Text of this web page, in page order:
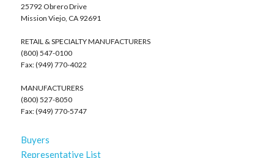
25792 Obrero Drive
Mission Viejo, CA 92691
RETAIL & SPECIALTY MANUFACTURERS
(800) 547-0100
Fax: (949) 770-4022
MANUFACTURERS
(800) 527-8050
Fax: (949) 770-5747
Buyers
Representative List